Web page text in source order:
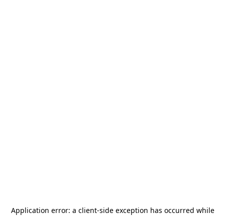
Application error: a client-side exception has occurred while